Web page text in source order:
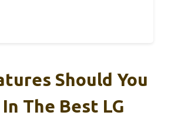
Should You
The Best LG